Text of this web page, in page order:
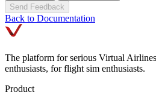
Send Feedback
Back to Documentation
The platform for serious Virtual
enthusiasts, for flight sim enthusiasts.
Product